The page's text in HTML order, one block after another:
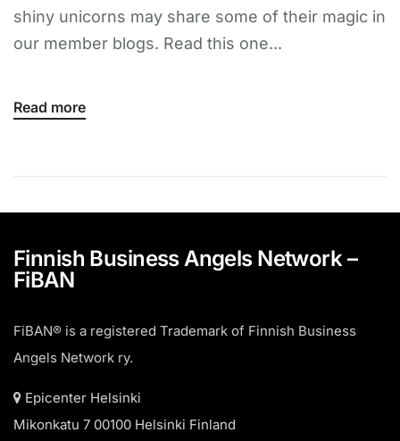
shiny unicorns may share some of their magic in
our member blogs. Read this one...
Read more
Finnish Business Angels Network –
FiBAN
FiBAN® is a registered Trademark of Finnish Business
Angels Network ry.
Epicenter Helsinki
Mikonkatu 7 00100 Helsinki Finland